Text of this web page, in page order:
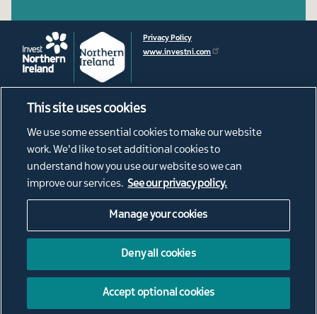
Privacy Policy
www.investni.com
Footer
menu
About
News
Connect
Living in Northern Ireland
Our Diaspora
Media
@ConnectNI
NI Connections Instagram
NorthernIrishConnections
Northern Irish Connections
This site uses cookies
We use some essential cookies to make our website
work. We'd like to set additional cookies to
understand how you use our website so we can
improve our services. See our privacy policy.
Manage your cookies
Deny all cookies
Accept optional cookies